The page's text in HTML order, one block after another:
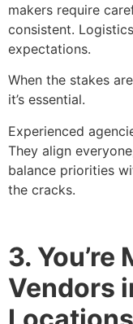
makers require
consistent.
expectations.
When the stakes
it’s essential.
Experienced
They align
balance priorities
the cracks.
3. You’re
Vendors